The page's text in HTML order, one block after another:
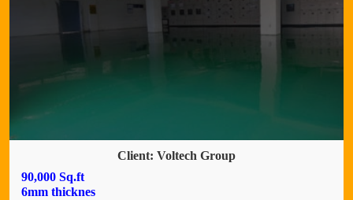
Client: Voltech Group
90,000 Sq.ft
6mm thicknes